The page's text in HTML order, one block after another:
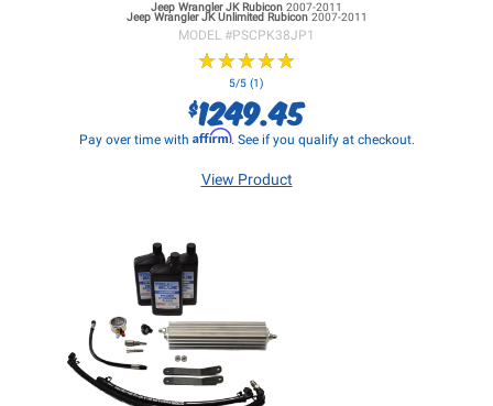
Jeep Wrangler JKRubicon 2007-2011
Jeep Wrangler JKUnlimited Rubicon 2007-2011
MODEL #PSCPK38JP1
★★★★★
★★★★★
5/5 (1)
$1249.45
Pay over time with Affirm. See if you qualify at checkout.
View Product